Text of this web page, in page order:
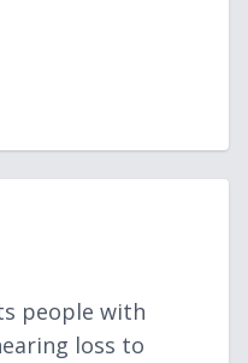
people with
loss to